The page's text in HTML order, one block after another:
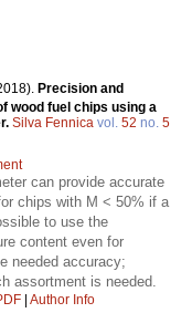
Precision and
wood fuel chips using a
Silva Fennica vol. 52 no. 5
can provide accurate
chips with M < 50% if a
to use the
content even for
needed accuracy;
assortment is needed.
| Author Info